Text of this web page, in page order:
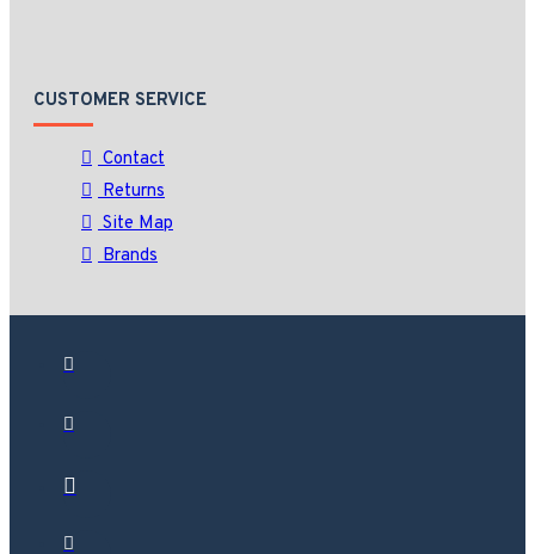
CUSTOMER SERVICE
Contact
Returns
Site Map
Brands